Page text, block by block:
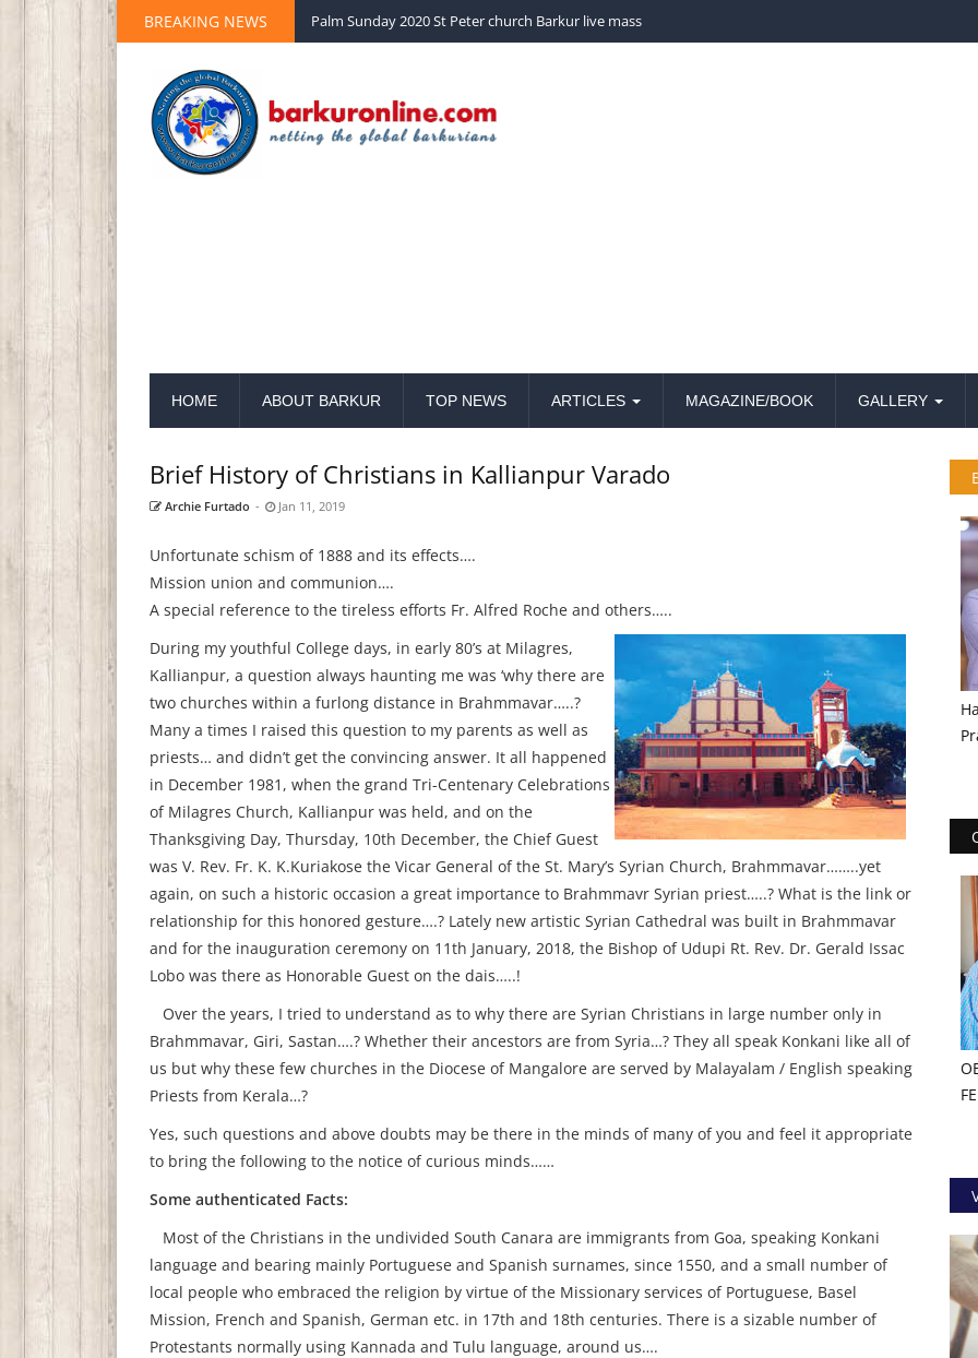
BREAKING NEWS Palm Sunday 2020 St Peter church Barkur live mass
HOME ABOUT BARKUR TOP NEWS ARTICLES MAGAZINE/BOOK GALLERY
Brief History of Christians in Kallianpur Varado
Archie Furtado - Jan 11, 2019
Unfortunate schism of 1888 and its effects….
Mission union and communion….
A special reference to the tireless efforts Fr. Alfred Roche and others…..
During my youthful College days, in early 80’s at Milagres,
Kallianpur, a question always haunting me was ‘why there are
two churches within a furlong distance in Brahmmavar…..?
Many a times I raised this question to my parents as well as
priests… and didn’t get the convincing answer. It all happened
in December 1981, when the grand Tri-Centenary Celebrations
of Milagres Church, Kallianpur was held, and on the
Thanksgiving Day, Thursday, 10th December, the Chief Guest
was V. Rev. Fr. K. K.Kuriakose the Vicar General of the St. Mary’s Syrian Church, Brahmmavar……..yet
again, on such a historic occasion a great importance to Brahmmavr Syrian priest…..? What is the link or
relationship for this honored gesture….? Lately new artistic Syrian Cathedral was built in Brahmmavar
and for the inauguration ceremony on 11th January, 2018, the Bishop of Udupi Rt. Rev. Dr. Gerald Issac
Lobo was there as Honorable Guest on the dais…..!
Over the years, I tried to understand as to why there are Syrian Christians in large number only in
Brahmmavar, Giri, Sastan….? Whether their ancestors are from Syria…? They all speak Konkani like all of
us but why these few churches in the Diocese of Mangalore are served by Malayalam / English speaking
Priests from Kerala…?
Yes, such questions and above doubts may be there in the minds of many of you and feel it appropriate
to bring the following to the notice of curious minds……
Some authenticated Facts:
Most of the Christians in the undivided South Canara are immigrants from Goa, speaking Konkani
language and bearing mainly Portuguese and Spanish surnames, since 1550, and a small number of
local people who embraced the religion by virtue of the Missionary services of Portuguese, Basel
Mission, French and Spanish, German etc. in 17th and 18th centuries. There is a sizable number of
Protestants normally using Kannada and Tulu language, around us….